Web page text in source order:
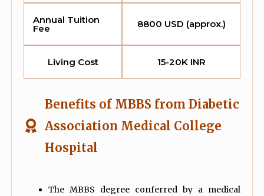
Annual Tuition
Fee 8800 USD (approx.)
Living Cost 15-20K INR
Benefits of MBBS from Diabetic
Association Medical College
Hospital
The MBBS degree conferred by a medical